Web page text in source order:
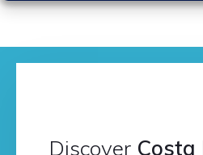
Discover Costa